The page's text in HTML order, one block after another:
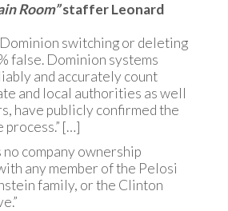
Room”staffer Leonard
switching or deleting
false. Dominion systems
and accurately count
and local authorities as well
have publicly confirmed the
[…]
no company ownership
any member of the Pelosi
family, or the Clinton